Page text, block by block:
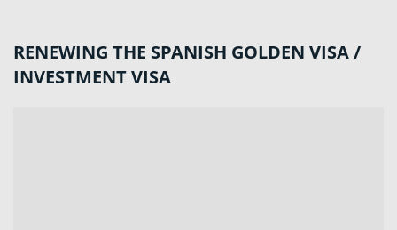
RENEWING THE SPANISH GOLDEN VISA /
INVESTMENT VISA